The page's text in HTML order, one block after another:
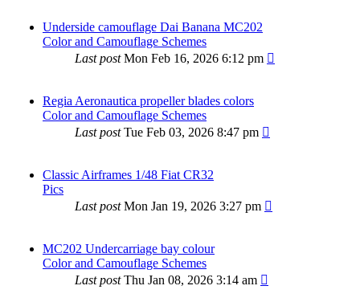
Underside camouflage Dai Banana MC202
Color and Camouflage Schemes
Last postMon Feb 16, 2026 6:12 pm
Regia Aeronautica propeller blades colors
Color and Camouflage Schemes
Last postTue Feb 03, 2026 8:47 pm
Classic Airframes 1/48 Fiat CR32
Pics
Last postMon Jan 19, 2026 3:27 pm
MC202 Undercarriage bay colour
Color and Camouflage Schemes
Last postThu Jan 08, 2026 3:14 am